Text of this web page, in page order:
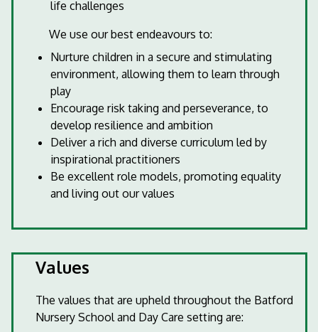
life challenges
We use our best endeavours to:
Nurture children in a secure and stimulating
environment, allowing them to learn through
play
Encourage risk taking and perseverance, to
develop resilience and ambition
Deliver a rich and diverse curriculum led by
inspirational practitioners
Be excellent role models, promoting equality
and living out our values
Values
The values that are upheld throughout the Batford
Nursery School and Day Care setting are: